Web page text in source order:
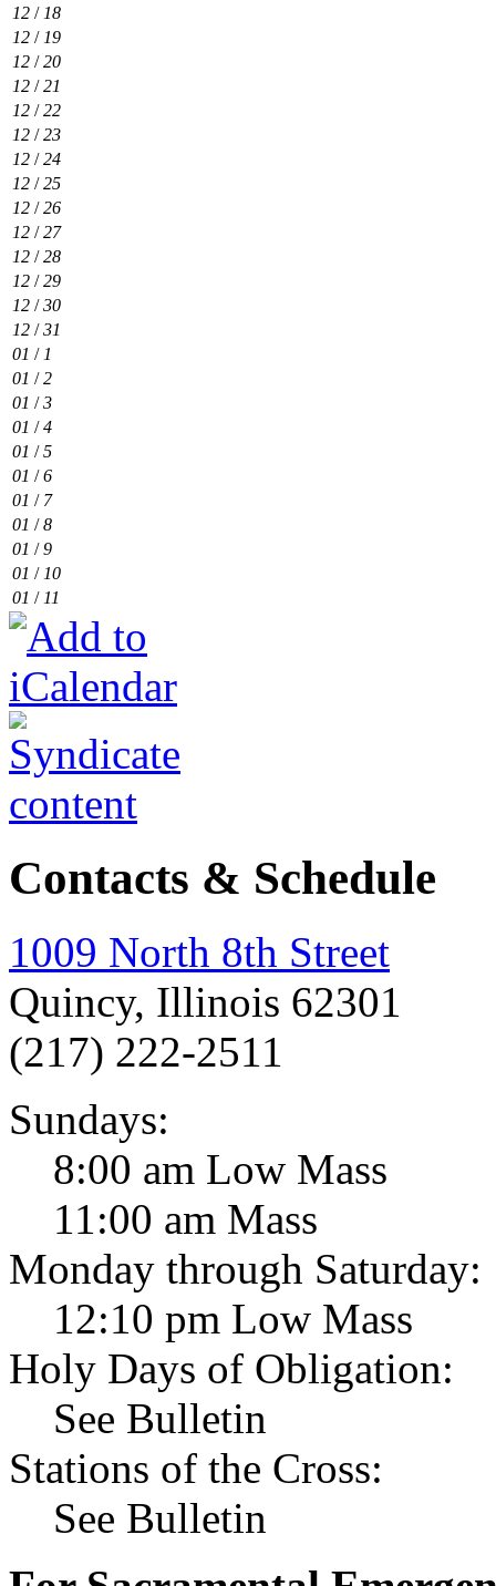
12 / 18
12 / 19
12 /20
12 /21
12 /22
12 /23
12 /24
12 /25
12 /26
12 /27
12 /28
12 /29
12 /30
12 /31
01 / 1
01 /2
01 /3
01 /4
01 /5
01 /6
01 / 7
01 /8
01 /9
01 / 10
01 / 11
Contacts & Schedule
1009 North 8th Street
Quincy, Illinois 62301
(217) 222-2511
Sundays:
8:00 am Low Mass
11:00 am Mass
Monday through Saturday:
12:10 pm Low Mass
Holy Days of Obligation:
See Bulletin
Stations of the Cross:
See Bulletin